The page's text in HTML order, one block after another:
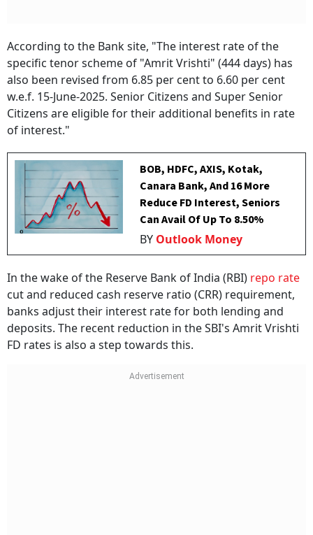
According to the Bank site, "The interest rate of the
specific tenor scheme of "Amrit Vrishti" (444 days) has
also been revised from 6.85 per cent to 6.60 per cent
w.e.f. 15-June-2025. Senior Citizens and Super Senior
Citizens are eligible for their additional benefits in rate
of interest."
BOB, HDFC, AXIS, Kotak,
Canara Bank, And 16 More
Reduce FD Interest, Seniors
Can Avail Of Up To 8.50%
BY Outlook Money
In the wake of the Reserve Bank of India (RBI) repo rate
cut and reduced cash reserve ratio (CRR) requirement,
banks adjust their interest rate for both lending and
deposits. The recent reduction in the SBI's Amrit Vrishti
FD rates is also a step towards this.